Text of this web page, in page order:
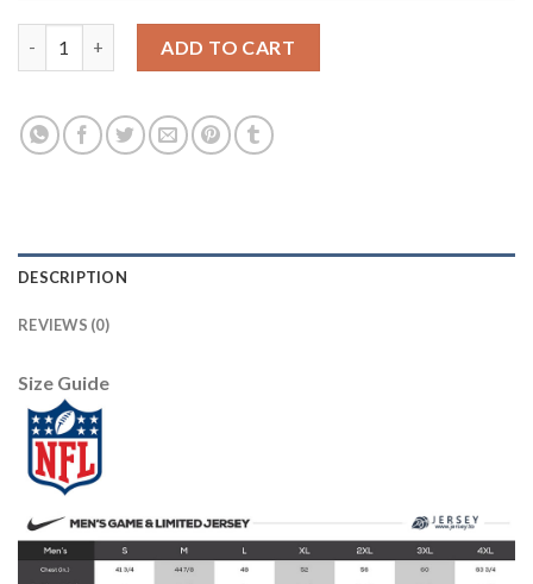
ADD TO CART
DESCRIPTION
REVIEWS (0)
Size Guide